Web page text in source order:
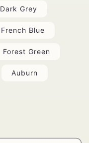
Dark Grey
French Blue
Forest Green
Auburn